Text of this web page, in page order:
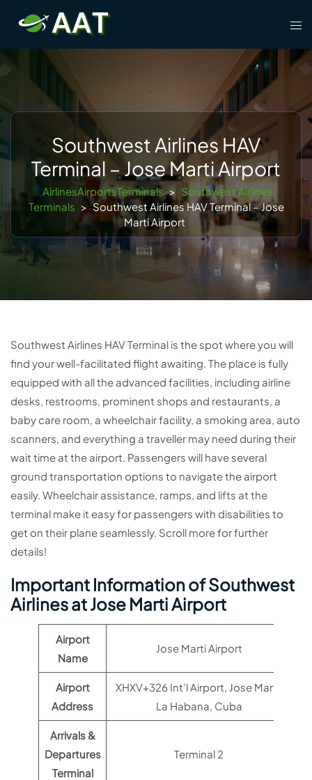
content
Southwest Airlines HAV
Terminal – Jose Marti Airport
AirlinesAirportsTerminals > Southwest Airlines
Terminals > Southwest Airlines HAV Terminal – Jose
Marti Airport
Southwest Airlines HAV Terminal is the spot where you will
find your well-facilitated flight awaiting. The place is fully
equipped with all the advanced facilities, including airline
desks, restrooms, prominent shops and restaurants, a
baby care room, a wheelchair facility, a smoking area, auto
scanners, and everything a traveller may need during their
wait time at the airport. Passengers will have several
ground transportation options to navigate the airport
easily. Wheelchair assistance, ramps, and lifts at the
terminal make it easy for passengers with disabilities to
get on their plane seamlessly. Scroll more for further
details!
Important Information of Southwest
Airlines at Jose Marti Airport
Airport
Name
Jose Marti Airport
Airport
Address
XHXV+326 Int’l Airport, Jose Marti,
La Habana, Cuba
Arrivals &
Departures
Terminal
Terminal 2